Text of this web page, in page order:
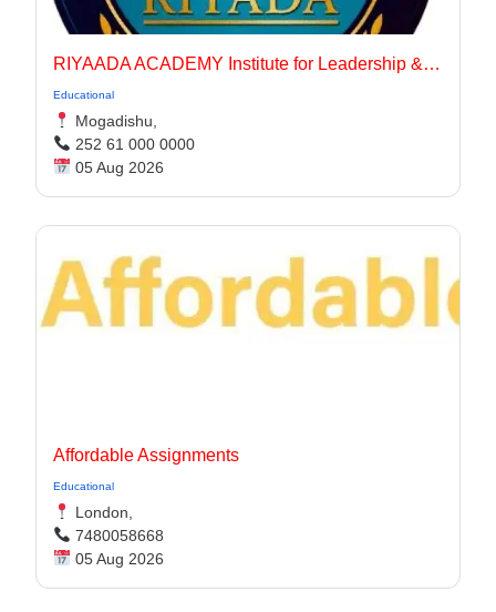
RIYAADA ACADEMY Institute for Leadership & Governance
Educational
Mogadishu,
252 61 000 0000
05 Aug 2026
Affordable Assignments
Educational
London,
7480058668
05 Aug 2026